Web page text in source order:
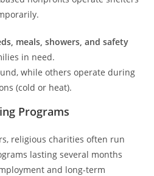
meals, showers, and safety
in need.
while others operate during
(cold or heat).
Programs
religious charities often run
lasting several months
and long-term